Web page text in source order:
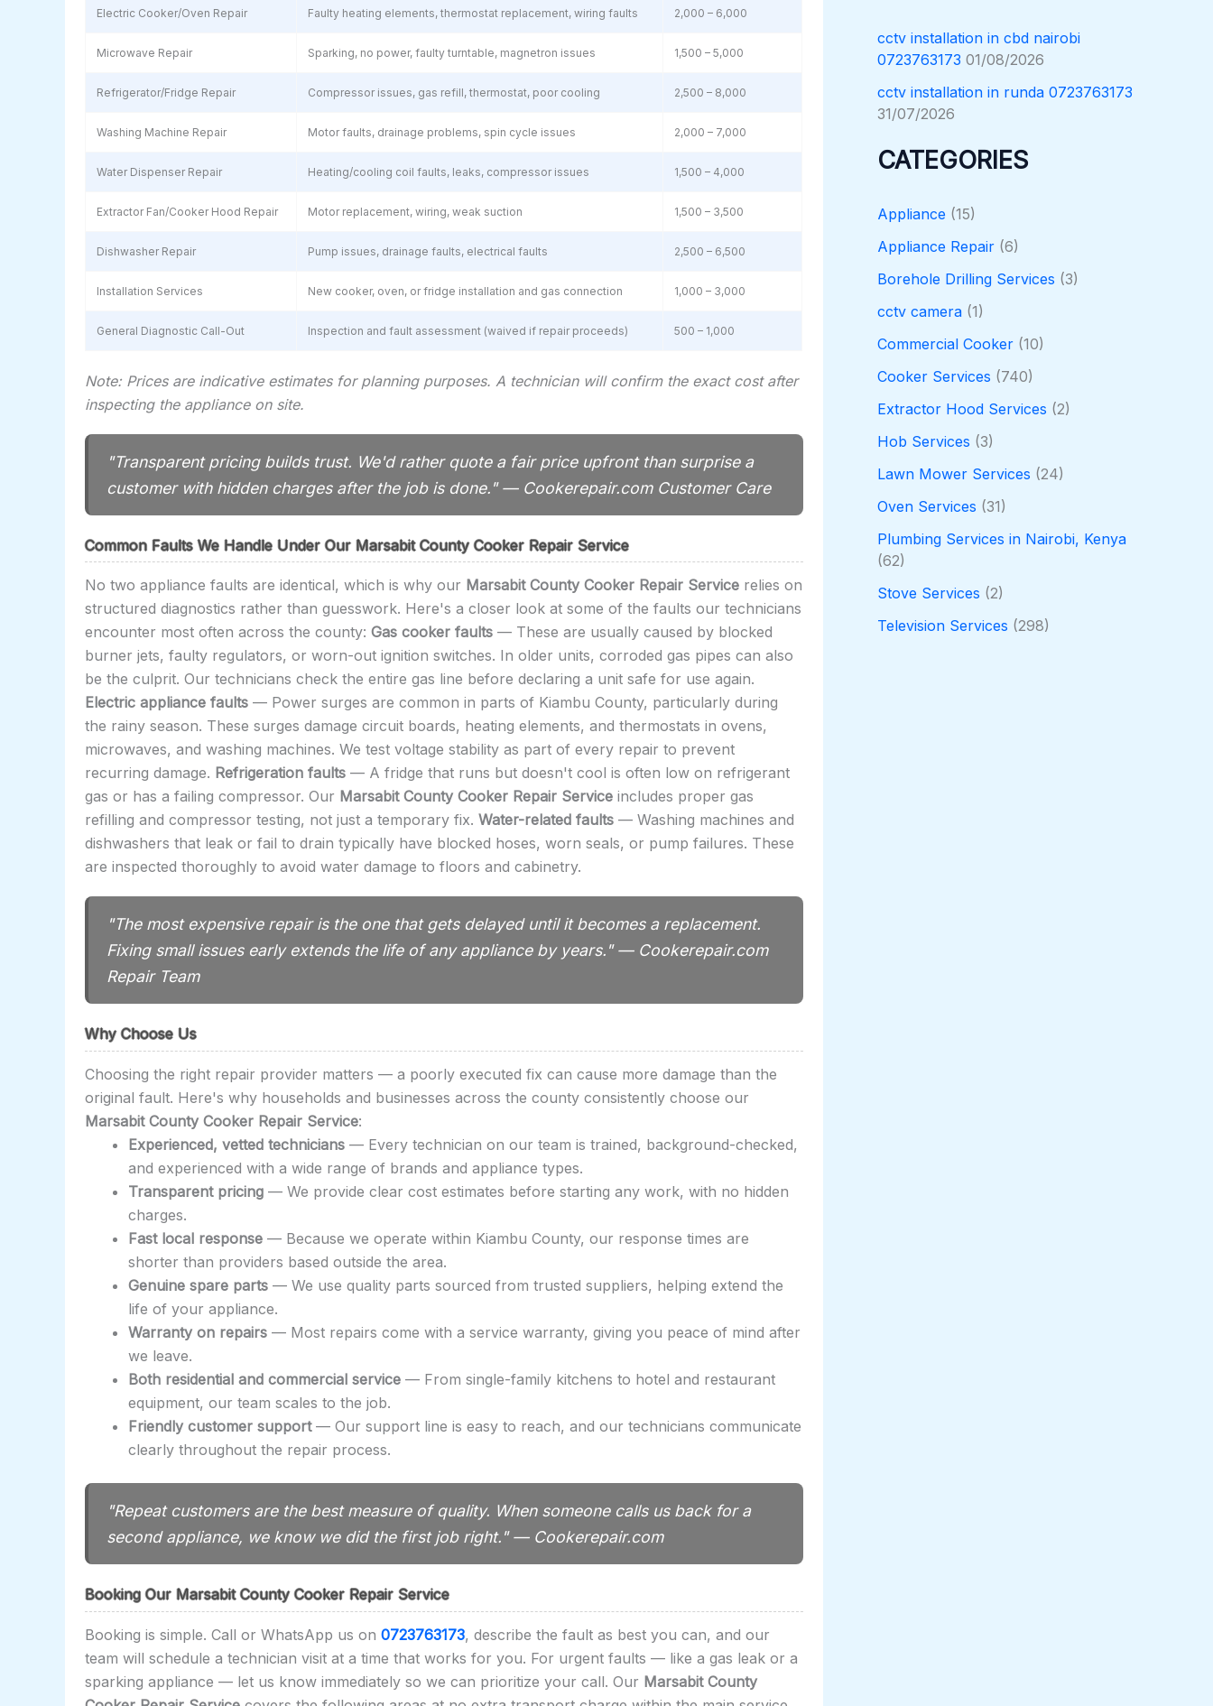
Electric Cooker/Oven Repair Faulty heating elements, thermostat replacement, wiring faults 2,000 – 6,000
Microwave Repair Sparking, no power, faulty turntable, magnetron issues 1,500 – 5,000
Refrigerator/Fridge Repair Compressor issues, gas refill, thermostat, poor cooling 2,500 – 8,000
Washing Machine Repair Motor faults, drainage problems, spin cycle issues 2,000 – 7,000
Water Dispenser Repair Heating/cooling coil faults, leaks, compressor issues 1,500 – 4,000
Extractor Fan/Cooker Hood Repair Motor replacement, wiring, weak suction 1,500 – 3,500
Dishwasher Repair Pump issues, drainage faults, electrical faults 2,500 – 6,500
Installation Services New cooker, oven, or fridge installation and gas connection 1,000 – 3,000
General Diagnostic Call-Out Inspection and fault assessment (waived if repair proceeds) 500 – 1,000
Note: Prices are indicative estimates for planning purposes. A technician will confirm the exact cost after
inspecting the appliance on site.
"Transparent pricing builds trust. We'd rather quote a fair price upfront than surprise a
customer with hidden charges after the job is done." — Cookerepair.com Customer Care
Common Faults We Handle Under Our Marsabit County Cooker Repair Service
No two appliance faults are identical, which is why our Marsabit County Cooker Repair Service relies on
structured diagnostics rather than guesswork. Here's a closer look at some of the faults our technicians
encounter most often across the county:Gas cooker faults — These are usually caused by blocked
burner jets, faulty regulators, or worn-out ignition switches. In older units, corroded gas pipes can also
be the culprit. Our technicians check the entire gas line before declaring a unit safe for use again.
Electric appliance faults — Power surges are common in parts of Kiambu County, particularly during
the rainy season. These surges damage circuit boards, heating elements, and thermostats in ovens,
microwaves, and washing machines. We test voltage stability as part of every repair to prevent
recurring damage. Refrigeration faults — A fridge that runs but doesn't cool is often low on refrigerant
gas or has a failing compressor. Our Marsabit County Cooker Repair Service includes proper gas
refilling and compressor testing, not just a temporary fix.Water-related faults — Washing machines and
dishwashers that leak or fail to drain typically have blocked hoses, worn seals, or pump failures. These
are inspected thoroughly to avoid water damage to floors and cabinetry.
"The most expensive repair is the one that gets delayed until it becomes a replacement.
Fixing small issues early extends the life of any appliance by years." — Cookerepair.com
Repair Team
Why Choose Us
Choosing the right repair provider matters — a poorly executed fix can cause more damage than the
original fault. Here's why households and businesses across the county consistently choose our
Marsabit County Cooker Repair Service:
Experienced, vetted technicians — Every technician on our team is trained, background-checked,
and experienced with a wide range of brands and appliance types.
Transparent pricing — We provide clear cost estimates before starting any work, with no hidden
charges.
Fast local response — Because we operate within Kiambu County, our response times are
shorter than providers based outside the area.
Genuine spare parts — We use quality parts sourced from trusted suppliers, helping extend the
life of your appliance.
Warranty on repairs — Most repairs come with a service warranty, giving you peace of mind after
we leave.
Both residential and commercial service — From single-family kitchens to hotel and restaurant
equipment, our team scales to the job.
Friendly customer support— Our support line is easy to reach, and our technicians communicate
clearly throughout the repair process.
"Repeat customers are the best measure of quality. When someone calls us back for a
second appliance, we know we did the first job right." — Cookerepair.com
Booking Our Marsabit County Cooker Repair Service
Booking is simple. Call or WhatsApp us on0723763173, describe the fault as best you can, and our
team will schedule a technician visit at a time that works for you. For urgent faults — like a gas leak or a
sparking appliance — let us know immediately so we can prioritize your call. Our Marsabit County
cctv installation in cbd nairobi
0723763173 01/08/2026
cctv installation in runda 0723763173
31/07/2026
CATEGORIES
Appliance (15)
Appliance Repair (6)
Borehole Drilling Services (3)
cctv camera (1)
Commercial Cooker (10)
Cooker Services (740)
Extractor Hood Services (2)
Hob Services (3)
Lawn Mower Services (24)
Oven Services (31)
Plumbing Services in Nairobi, Kenya
(62)
Stove Services (2)
Television Services (298)